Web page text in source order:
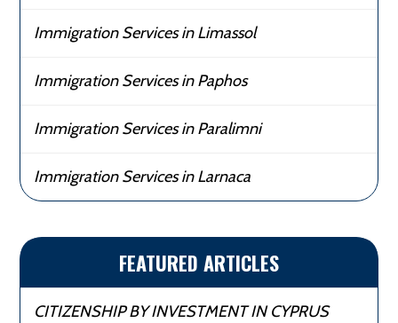
Immigration Services in Limassol
Immigration Services in Paphos
Immigration Services in Paralimni
Immigration Services in Larnaca
FEATURED ARTICLES
CITIZENSHIP BY INVESTMENT IN CYPRUS